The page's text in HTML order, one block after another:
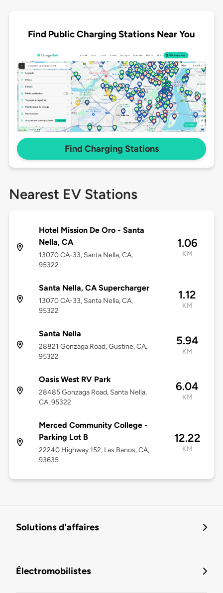
Find Public Charging Stations Near You
Find Charging Stations
Nearest EV Stations
Hotel Mission De Oro - Santa
Nella, CA
13070 CA-33, Santa Nella, CA,
95322
1.06
KM
Santa Nella, CA Supercharger
13070 CA-33, Santa Nella, CA,
95322
1.12
KM
Santa Nella
28821 Gonzaga Road, Gustine, CA,
95322
5.94
KM
Oasis West RV Park
28485 Gonzaga Road, Santa Nella,
CA, 95322
6.04
KM
Merced Community College -
Parking Lot B
22240 Highway 152, Las Banos, CA,
93635
12.22
KM
Solutions d'affaires
Électromobilistes